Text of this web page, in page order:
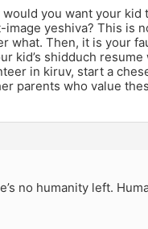
you want your kid
image yeshiva? This is
what. Then, it is your
kid’s shidduch
in kiruv, start a
parents who value
no humanity left.